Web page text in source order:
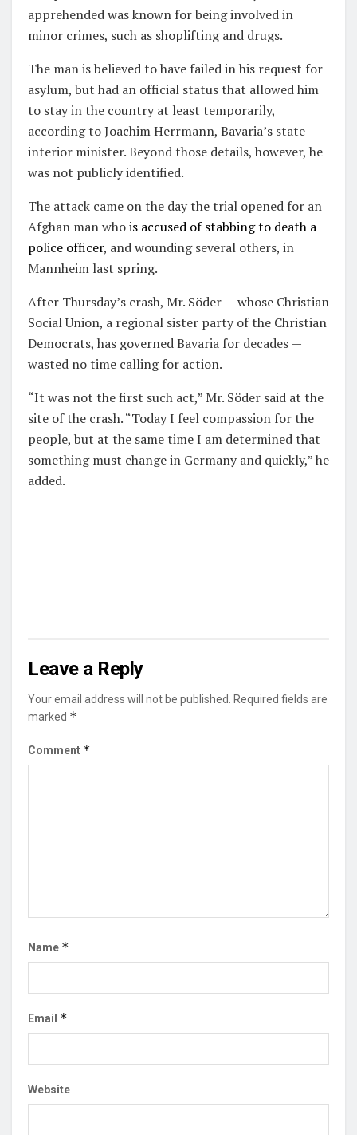
apprehended was known for being involved in
minor crimes, such as shoplifting and drugs.
The man is believed to have failed in his request for
asylum, but had an official status that allowed him
to stay in the country at least temporarily,
according to Joachim Herrmann, Bavaria’s state
interior minister. Beyond those details, however, he
was not publicly identified.
The attack came on the day the trial opened for an
Afghan man whois accused of stabbing to death a
police officer, and wounding several others, in
Mannheim last spring.
After Thursday’s crash, Mr. Söder — whose Christian
Social Union, a regional sister party of the Christian
Democrats, has governed Bavaria for decades —
wasted no time calling for action.
“It was not the first such act,” Mr. Söder said at the
site of the crash. “Today I feel compassion for the
people, but at the same time I am determined that
something must change in Germany and quickly,” he
added.
Leave a Reply
Your email address will not be published.
Required fields are
marked *
Comment *
Name *
Email *
Website